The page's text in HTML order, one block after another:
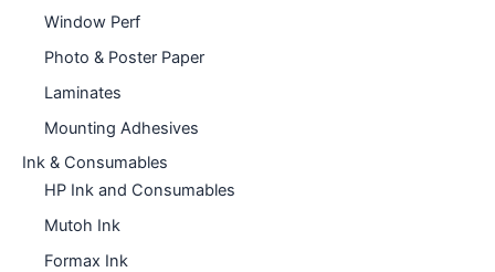
Window Perf
Photo & Poster Paper
Laminates
Mounting Adhesives
Ink & Consumables
HP Ink and Consumables
Mutoh Ink
Formax Ink